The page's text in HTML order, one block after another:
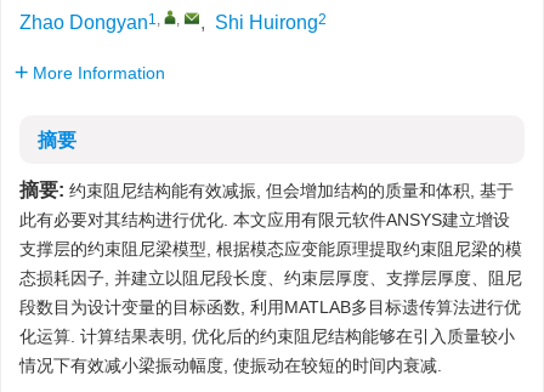
Zhao Dongyan1, , , Shi Huirong2
More Information
摘要
摘要: 约束阻尼结构能有效减振, 但会增加结构的质量和体积, 基于
此有必要对其结构进行优化. 本文应用有限元软件ANSYS建立增设
支撑层的约束阻尼梁模型, 根据模态应变能原理提取约束阻尼梁的模
态损耗因子, 并建立以阻尼段长度、约束层厚度、支撑层厚度、阻尼
段数目为设计变量的目标函数, 利用MATLAB多目标遗传算法进行优
化运算. 计算结果表明, 优化后的约束阻尼结构能够在引入质量较小
情况下有效减小梁振动幅度, 使振动在较短的时间内衰减.